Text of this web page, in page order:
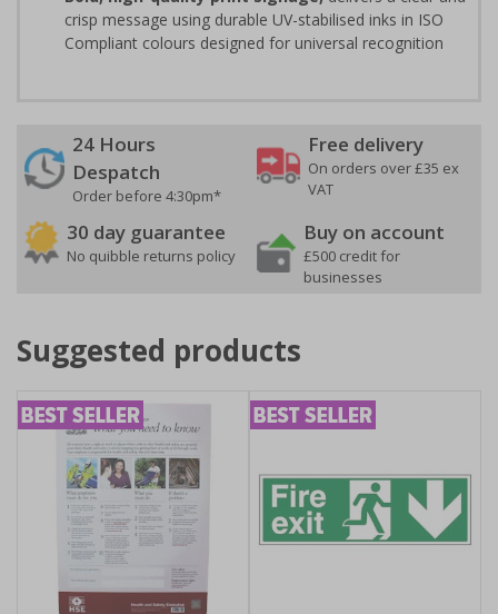
crisp message using durable UV-stabilised inks in ISO
Compliant colours designed for universal recognition
24 Hours
Despatch
Order before 4:30pm*
Free delivery
On orders over £35 ex
VAT
30 day guarantee
No quibble returns policy
Buy on account
£500 credit for
businesses
Suggested products